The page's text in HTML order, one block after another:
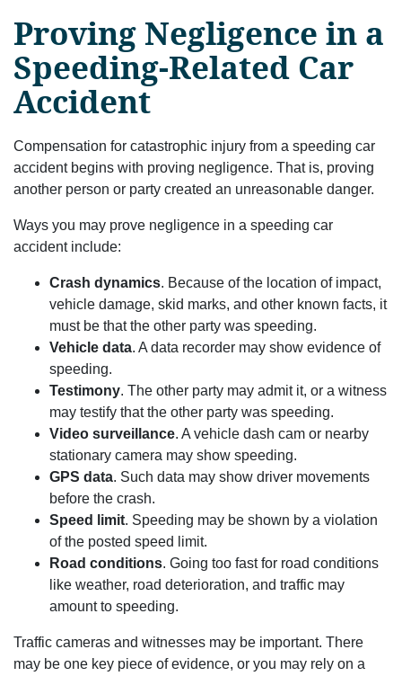
Proving Negligence in a
Speeding-Related Car
Accident
Compensation for catastrophic injury from a speeding car
accident begins with proving negligence. That is, proving
another person or party created an unreasonable danger.
Ways you may prove negligence in a speeding car
accident include:
Crash dynamics. Because of the location of impact,
vehicle damage, skid marks, and other known facts, it
must be that the other party was speeding.
Vehicle data. A data recorder may show evidence of
speeding.
Testimony. The other party may admit it, or a witness
may testify that the other party was speeding.
Video surveillance. A vehicle dash cam or nearby
stationary camera may show speeding.
GPS data. Such data may show driver movements
before the crash.
Speed limit. Speeding may be shown by a violation
of the posted speed limit.
Road conditions. Going too fast for road conditions
like weather, road deterioration, and traffic may
amount to speeding.
Traffic cameras and witnesses may be important. There
may be one key piece of evidence, or you may rely on a